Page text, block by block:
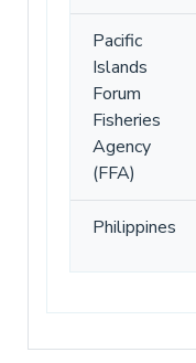
Pacific
Islands
Forum
Fisheries
Agency
(FFA)
Philippines